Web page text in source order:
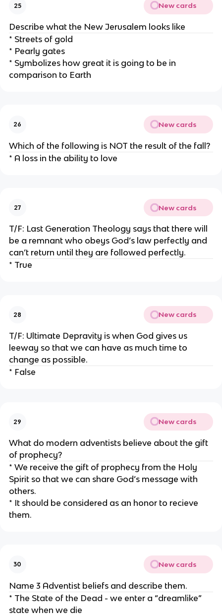
25 New cards
Describe what the New Jerusalem looks like
* Streets of gold
* Pearly gates
* Symbolizes how great it is going to be in
comparison to Earth
26 New cards
Which of the following is NOT the result of the fall?
* A loss in the ability to love
27 New cards
T/F: Last Generation Theology says that there will
be a remnant who obeys God’s law perfectly and
can’t return until they are followed perfectly.
* True
28 New cards
T/F: Ultimate Depravity is when God gives us
leeway so that we can have as much time to
change as possible.
* False
29 New cards
What do modern adventists believe about the gift
of prophecy?
* We receive the gift of prophecy from the Holy
Spirit so that we can share God’s message with
others.
* It should be considered as an honor to recieve
them.
30 New cards
Name 3 Adventist beliefs and describe them.
* The State of the Dead - we enter a “dreamlike”
state when we die